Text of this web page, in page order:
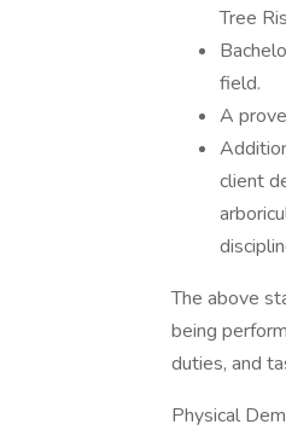
Tree
field.
A
client
The above
being
duties, and
Physical